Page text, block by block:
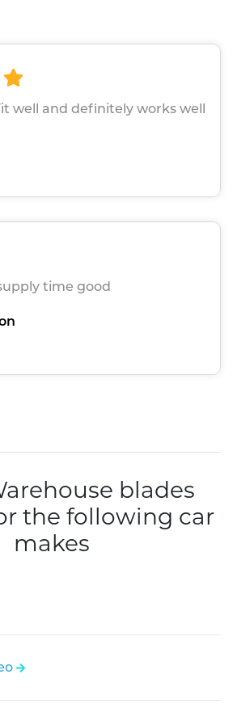
well and definitely works well
time good
blades
the following car
makes